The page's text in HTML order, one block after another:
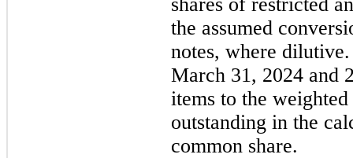
the assumed
notes, where
March 31, 2024 and
items to the
outstanding in the
common share.